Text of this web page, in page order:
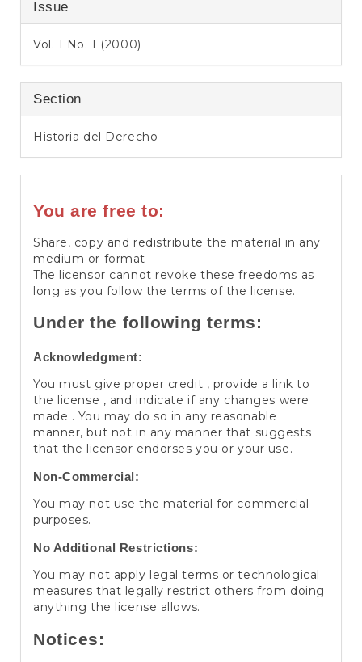
Issue
Vol. 1 No. 1 (2000)
Section
Historia del Derecho
You are free to:
Share, copy and redistribute the material in any
medium or format
The licensor cannot revoke these freedoms as
long as you follow the terms of the license.
Under the following terms:
Acknowledgment:
You must give proper credit , provide a link to
the license , and indicate if any changes were
made . You may do so in any reasonable
manner, but not in any manner that suggests
that the licensor endorses you or your use.
Non-Commercial:
You may not use the material for commercial
purposes.
No Additional Restrictions:
You may not apply legal terms or technological
measures that legally restrict others from doing
anything the license allows.
Notices: